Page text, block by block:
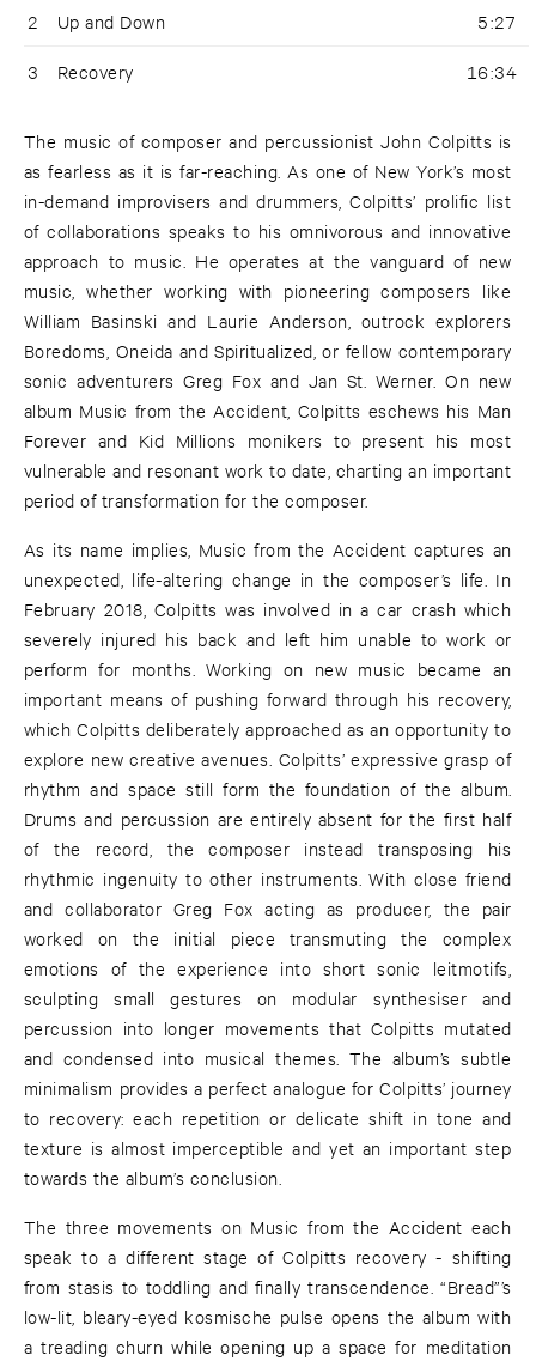
2 Up and Down 5:27
3 Recovery 16:34
The music of composer and percussionist John Colpitts is
as fearless as it is far-reaching. As one of New York’s most
in-demand improvisers and drummers, Colpitts’ prolific list
of collaborations speaks to his omnivorous and innovative
approach to music. He operates at the vanguard of new
music, whether working with pioneering composers like
William Basinski and Laurie Anderson, outrock explorers
Boredoms, Oneida and Spiritualized, or fellow contemporary
sonic adventurers Greg Fox and Jan St. Werner. On new
album Music from the Accident, Colpitts eschews his Man
Forever and Kid Millions monikers to present his most
vulnerable and resonant work to date, charting an important
period of transformation for the composer.
As its name implies, Music from the Accident captures an
unexpected, life-altering change in the composer’s life. In
February 2018, Colpitts was involved in a car crash which
severely injured his back and left him unable to work or
perform for months. Working on new music became an
important means of pushing forward through his recovery,
which Colpitts deliberately approached as an opportunity to
explore new creative avenues. Colpitts’ expressive grasp of
rhythm and space still form the foundation of the album.
Drums and percussion are entirely absent for the first half
of the record, the composer instead transposing his
rhythmic ingenuity to other instruments. With close friend
and collaborator Greg Fox acting as producer, the pair
worked on the initial piece transmuting the complex
emotions of the experience into short sonic leitmotifs,
sculpting small gestures on modular synthesiser and
percussion into longer movements that Colpitts mutated
and condensed into musical themes. The album’s subtle
minimalism provides a perfect analogue for Colpitts’ journey
to recovery: each repetition or delicate shift in tone and
texture is almost imperceptible and yet an important step
towards the album’s conclusion.
The three movements on Music from the Accident each
speak to a different stage of Colpitts recovery - shifting
from stasis to toddling and finally transcendence. “Bread”’s
low-lit, bleary-eyed kosmische pulse opens the album with
a treading churn while opening up a space for meditation